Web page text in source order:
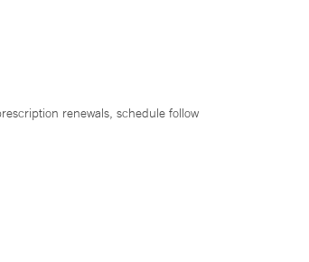
renewals, schedule follow